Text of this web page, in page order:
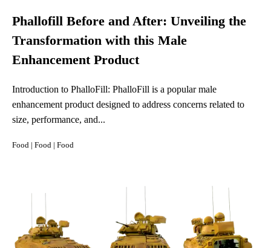
Phallofill Before and After: Unveiling the
Transformation with this Male
Enhancement Product
Introduction to PhalloFill: PhalloFill is a popular male
enhancement product designed to address concerns related to
size, performance, and...
Food Food Food